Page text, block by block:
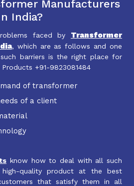
Manufacturers
India?
faced by Transformer
, which are as follows and one
barriers is the right place for
+91-9823081484
of transformer
of a client
know how to deal with all such
quality product at the best
that satisfy them in all